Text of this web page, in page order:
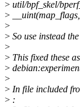
> util/bpf_skel/
>
>
> So use instead
>
> This fixed these
>
>
> In file included
> :